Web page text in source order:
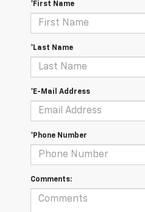
*First Name
*Last Name
*E-Mail Address
*Phone Number
Comments: